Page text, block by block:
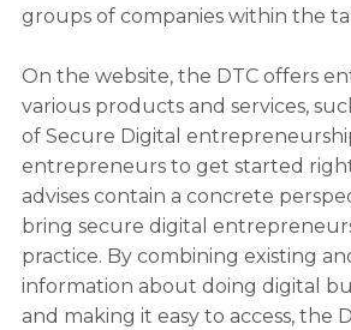
groups of companies within the
On the website, the DTC offers
various products and services,
of Secure Digital
entrepreneurs to get started right
advises contain a concrete
bring secure digital
practice. By combining existing
information about doing digital
and making it easy to access, the